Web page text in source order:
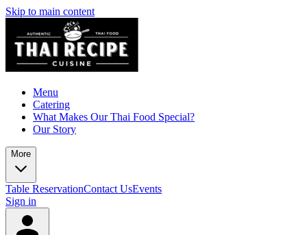
Skip to main content
Menu
Catering
What Makes Our Thai Food Special?
Our Story
More
Table ReservationContact UsEvents
Sign in